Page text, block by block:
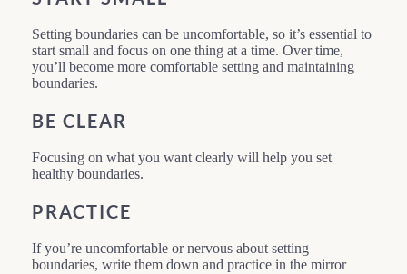
Setting boundaries can be uncomfortable, so it’s essential to
start small and focus on one thing at a time. Over time,
you’ll become more comfortable setting and maintaining
boundaries.
BE CLEAR
Focusing on what you want clearly will help you set
healthy boundaries.
PRACTICE
If you’re uncomfortable or nervous about setting
boundaries, write them down and practice in the mirror